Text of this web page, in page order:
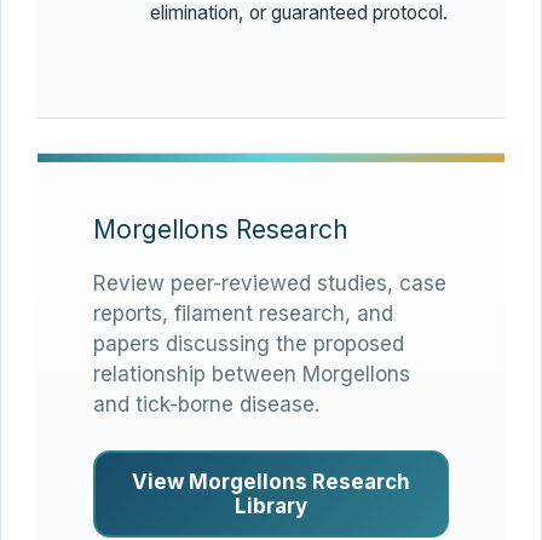
elimination, or guaranteed protocol.
Morgellons Research
Review peer-reviewed studies, case
reports, filament research, and
papers discussing the proposed
relationship between Morgellons
and tick-borne disease.
View Morgellons Research
Library